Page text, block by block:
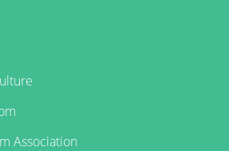
Association